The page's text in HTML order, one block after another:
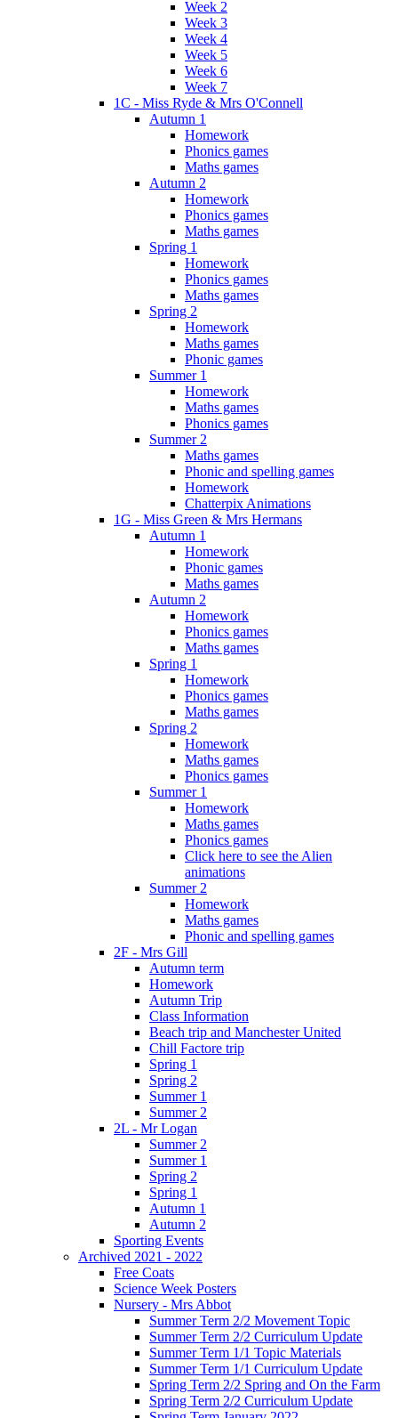
Week 2
Week 3
Week 4
Week 5
Week 6
Week 7
1C - Miss Ryde & Mrs O'Connell
Autumn 1
Homework
Phonics games
Maths games
Autumn 2
Homework
Phonics games
Maths games
Spring 1
Homework
Phonics games
Maths games
Spring 2
Homework
Maths games
Phonic games
Summer 1
Homework
Maths games
Phonics games
Summer 2
Maths games
Phonic and spelling games
Homework
Chatterpix Animations
1G - Miss Green & Mrs Hermans
Autumn 1
Homework
Phonic games
Maths games
Autumn 2
Homework
Phonics games
Maths games
Spring 1
Homework
Phonics games
Maths games
Spring 2
Homework
Maths games
Phonics games
Summer 1
Homework
Maths games
Phonics games
Click here to see the Alien
animations
Summer 2
Homework
Maths games
Phonic and spelling games
2F - Mrs Gill
Autumn term
Homework
Autumn Trip
Class Information
Beach trip and Manchester United
Chill Factore trip
Spring 1
Spring 2
Summer 1
Summer 2
2L - Mr Logan
Summer 2
Summer 1
Spring 2
Spring 1
Autumn 1
Autumn 2
Sporting Events
Archived 2021 - 2022
Free Coats
Science Week Posters
Nursery - Mrs Abbot
Summer Term 2/2 Movement Topic
Summer Term 2/2 Curriculum Update
Summer Term 1/1 Topic Materials
Summer Term 1/1 Curriculum Update
Spring Term 2/2 Spring and On the Farm
Spring Term 2/2 Curriculum Update